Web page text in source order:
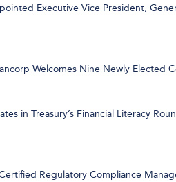
Executive Vice President,
Welcomes Nine Newly Elected
in Treasury’s Financial Literacy
Regulatory Compliance